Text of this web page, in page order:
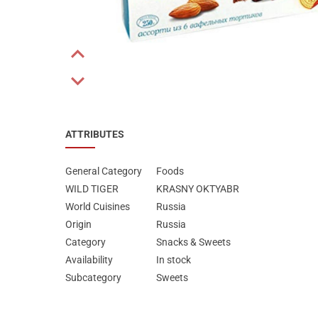
SUPER OFFERS!
Blog
Previous
Next
ATTRIBUTES
General Category
Foods
WILD TIGER
KRASNY OKTYABR
World Cuisines
Russia
Origin
Russia
Category
Snacks & Sweets
Availability
In stock
Subcategory
Sweets